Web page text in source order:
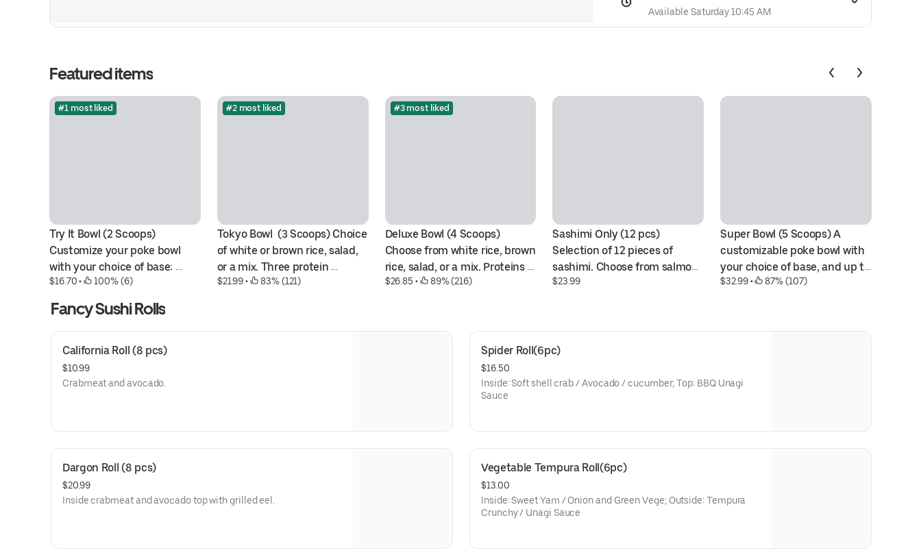
Available Saturday 10:45 AM
Featured items
#1 most liked
Try It Bowl (2 Scoops)
Customize your poke bowl
with your choice of base:
white or brown rice, season
salad, or a combination.
Select two proteins from
sashimi-grade fish, shrimp,
spicy options, crabmeat,
avocado, tofu, octopus, or
scallop.
$16.70 • 100% (6)
#2 most liked
Tokyo Bowl  (3 Scoops) Choice
of white or brown rice, salad,
or a mix. Three protein
options like ahi tuna, salmon,
scallop.
$21.99 • 83% (121)
#3 most liked
Deluxe Bowl (4 Scoops)
Choose from white rice, brown
rice, salad, or a mix. Proteins
like ahi tuna, Scottish salmon,
octopus, and scallop.
$26.85 • 89% (216)
Sashimi Only (12 pcs)
Selection of 12 pieces of
sashimi. Choose from salmon,
ahi tuna, albacore, or a
$23.99
Super Bowl (5 Scoops) A
customizable poke bowl with
your choice of base, and up to
five protein scoops. Bases
from sashimi-grade Ahi Tuna,
$32.99 • 87% (107)
Fancy Sushi Rolls
California Roll (8 pcs)
$10.99
Crabmeat and avocado.
Spider Roll(6pc)
$16.50
Inside: Soft shell crab / Avocado / cucumber; Top: BBQ Unagi
Sauce
Dargon Roll (8 pcs)
$20.99
Inside crabmeat and avocado top with grilled eel.
Vegetable Tempura Roll(6pc)
$13.00
Inside: Sweet Yam / Onion and Green Vege; Outside: Tempura
Crunchy / Unagi Sauce